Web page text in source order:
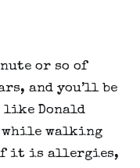
or so of
and you’ll be
Donald
while walking
it is allergies,